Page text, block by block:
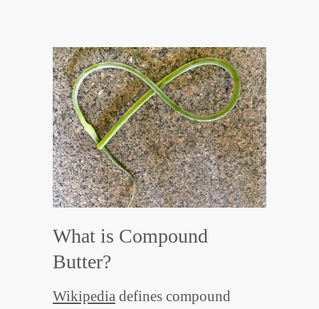
What is Compound
Butter?
Wikipedia defines compound